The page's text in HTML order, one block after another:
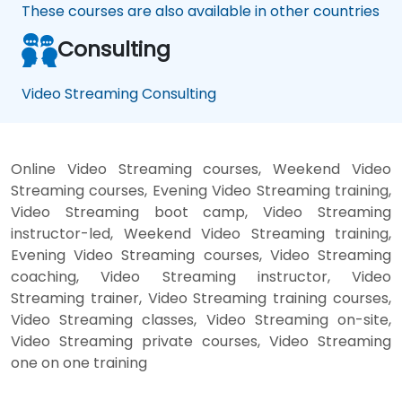
These courses are also available in other countries
Consulting
Video Streaming Consulting
Online Video Streaming courses, Weekend Video
Streaming courses, Evening Video Streaming training,
Video Streaming boot camp, Video Streaming
instructor-led, Weekend Video Streaming training,
Evening Video Streaming courses, Video Streaming
coaching, Video Streaming instructor, Video
Streaming trainer, Video Streaming training courses,
Video Streaming classes, Video Streaming on-site,
Video Streaming private courses, Video Streaming
one on one training